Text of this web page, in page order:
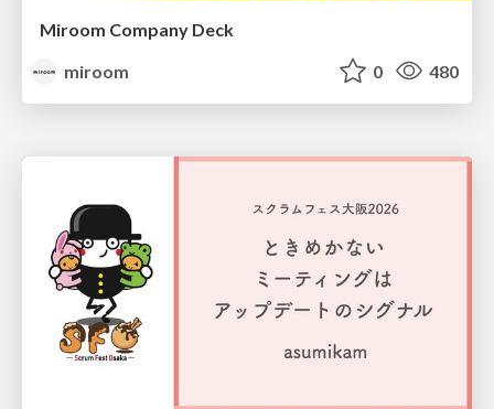
Miroom Company Deck
miroom
0 480